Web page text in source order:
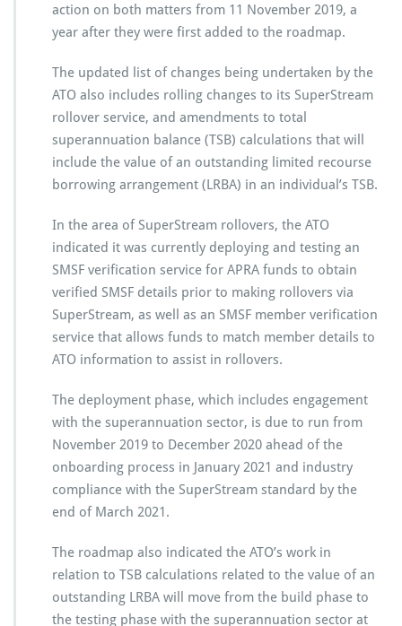
action on both matters from 11 November 2019, a
year after they were first added to the roadmap.
The updated list of changes being undertaken by the
ATO also includes rolling changes to its SuperStream
rollover service, and amendments to total
superannuation balance (TSB) calculations that will
include the value of an outstanding limited recourse
borrowing arrangement (LRBA) in an individual’s TSB.
In the area of SuperStream rollovers, the ATO
indicated it was currently deploying and testing an
SMSF verification service for APRA funds to obtain
verified SMSF details prior to making rollovers via
SuperStream, as well as an SMSF member verification
service that allows funds to match member details to
ATO information to assist in rollovers.
The deployment phase, which includes engagement
with the superannuation sector, is due to run from
November 2019 to December 2020 ahead of the
onboarding process in January 2021 and industry
compliance with the SuperStream standard by the
end of March 2021.
The roadmap also indicated the ATO’s work in
relation to TSB calculations related to the value of an
outstanding LRBA will move from the build phase to
the testing phase with the superannuation sector at